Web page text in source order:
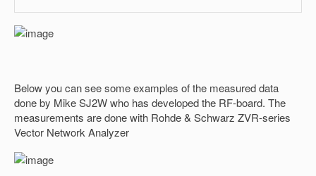
Below you can see some examples of the measured data
done by Mike SJ2W who has developed the RF-board. The
measurements are done with Rohde & Schwarz ZVR-series
Vector Network Analyzer